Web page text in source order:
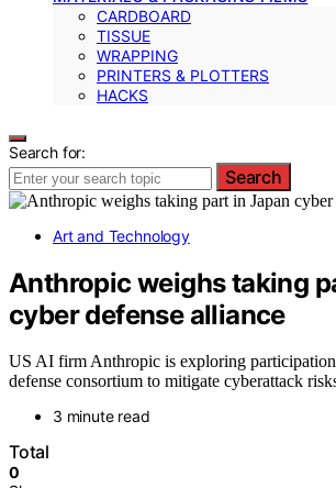
CARDBOARD
TISSUE
WRAPPING
PRINTERS & PLOTTERS
HACKS
Search for:
Search
Art and Technology
Anthropic weighs taking
cyber defense alliance
US AI firm Anthropic is exploring participation
defense consortium to mitigate cyberattack
3 minute read
Total
0